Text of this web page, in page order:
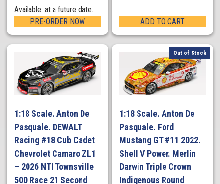
Available: at a future date.
PRE-ORDER NOW
ADD TO CART
1:18 Scale. Anton De
Pasquale. DEWALT
Racing #18 Cub Cadet
Chevrolet Camaro ZL1
– 2026 NTI Townsville
500 Race 21 Second
Out of Stock
1:18 Scale. Anton De
Pasquale. Ford
Mustang GT #11 2022.
Shell V Power. Merlin
Darwin Triple Crown
Indigenous Round